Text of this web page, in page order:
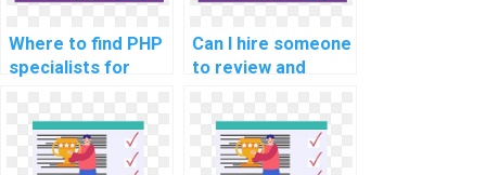
Where to find PHP
specialists for
scalable and
efficient data
anonymization and
Can I hire someone
to review and
code?